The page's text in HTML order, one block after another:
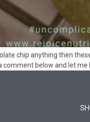
chip anything then
comment below and let me